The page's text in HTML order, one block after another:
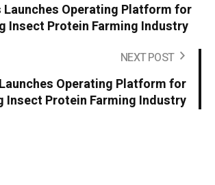
Launches Operating Platform for
Insect Protein Farming Industry
NEXT POST
Operating Platform for
Insect Protein Farming Industry